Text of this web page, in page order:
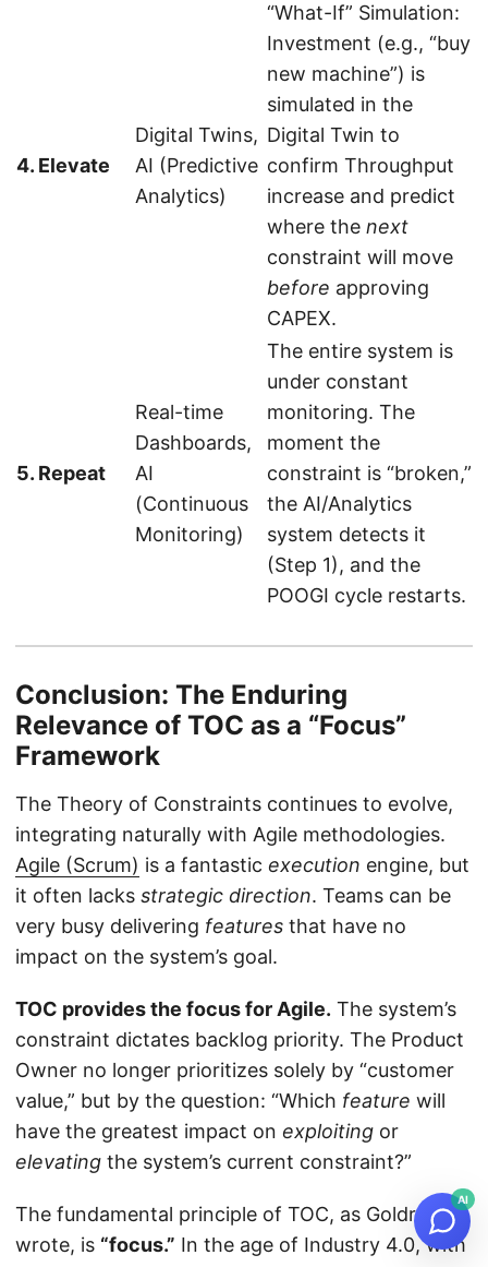
4. Elevate
Digital Twins,
AI (Predictive
Analytics)
“What-If” Simulation:
Investment (e.g., “buy
new machine”) is
simulated in the
Digital Twin to
confirm Throughput
increase and predict
where the next
constraint will move
before approving
CAPEX.
5. Repeat
Real-time
Dashboards,
AI
(Continuous
Monitoring)
The entire system is
under constant
monitoring. The
moment the
constraint is “broken,”
the AI/Analytics
system detects it
(Step 1), and the
POOGI cycle restarts.
Conclusion: The Enduring
Relevance of TOC as a “Focus”
Framework
The Theory of Constraints continues to evolve,
integrating naturally with Agile methodologies.
Agile (Scrum) is a fantastic execution engine, but
it often lacks strategic direction. Teams can be
very busy delivering features that have no
impact on the system’s goal.
TOC provides the focus for Agile. The system’s
constraint dictates backlog priority. The Product
Owner no longer prioritizes solely by “customer
value,” but by the question: “Which feature will
have the greatest impact on exploiting or
elevating the system’s current constraint?”
The fundamental principle of TOC, as Goldratt
wrote, is “focus.” In the age of Industry 4.0, with
AI